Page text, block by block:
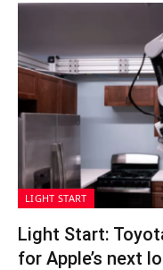
LIGHT START
Light Start:
for Apple’s next